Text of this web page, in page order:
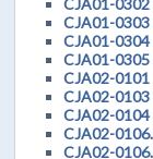
CJA01-0302
CJA01-0303
CJA01-0304
CJA01-0305
CJA02-0101
CJA02-0103
CJA02-0104
CJA02-
CJA02-